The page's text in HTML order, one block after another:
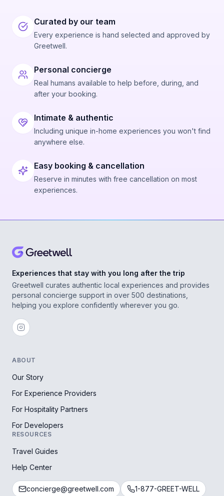
Curated by our team
Every experience is hand selected and approved by
Greetwell.
Personal concierge
Real humans available to help before, during, and
after your booking.
Intimate & authentic
Including unique in-home experiences you won't find
anywhere else.
Easy booking & cancellation
Reserve in minutes with free cancellation on most
experiences.
Experiences that stay with you long after the trip
Greetwell curates authentic local experiences and provides
personal concierge support in over 500 destinations,
helping you explore confidently wherever you go.
ABOUT
Our Story
For Experience Providers
For Hospitality Partners
For Developers
RESOURCES
Travel Guides
Help Center
concierge@greetwell.com 1-877-GREET-WELL